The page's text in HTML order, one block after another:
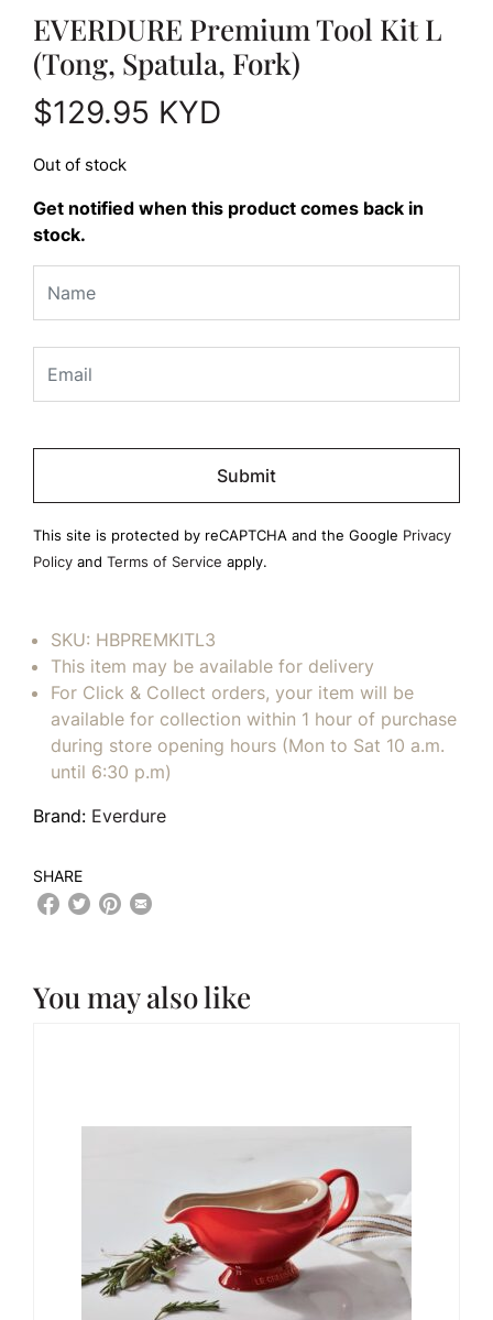
EVERDURE Premium Tool Kit L
(Tong, Spatula, Fork)
$129.95 KYD
Out of stock
Get notified when this product comes back in
stock.
Please
empty.
This site is protected by reCAPTCHA and the Google Privacy
Policy and Terms of Service apply.
SKU: HBPREMKITL3
This item may be available for delivery
For Click & Collect orders, your item will be
available for collection within 1 hour of purchase
during store opening hours (Mon to Sat 10 a.m.
until 6:30 p.m)
Brand: Everdure
SHARE
You may also like